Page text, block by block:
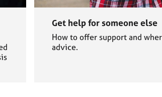
Get help for someone else
How to offer support and
advice.